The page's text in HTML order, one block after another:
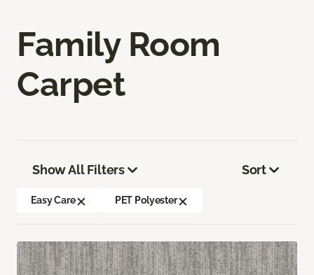
Family Room
Carpet
Show All Filters
Easy Care PET Polyester
Sort